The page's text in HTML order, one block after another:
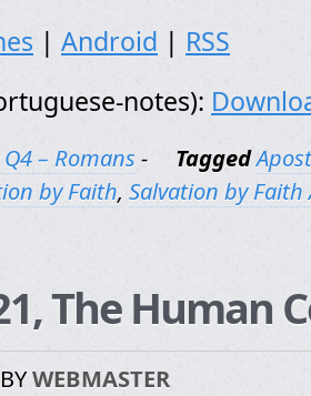
| Android | RSS
notes):
– Romans - Tagged
by Faith, Salvation by Faith
The Human
WEBMASTER